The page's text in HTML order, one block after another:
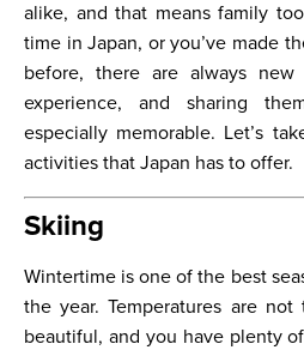
alike, and that means family
time in Japan, or you’ve made
before, there are always
experience, and sharing
especially memorable. Let’s
activities that Japan has to offer.
Skiing
Wintertime is one of the best
the year. Temperatures are
beautiful, and you have plenty